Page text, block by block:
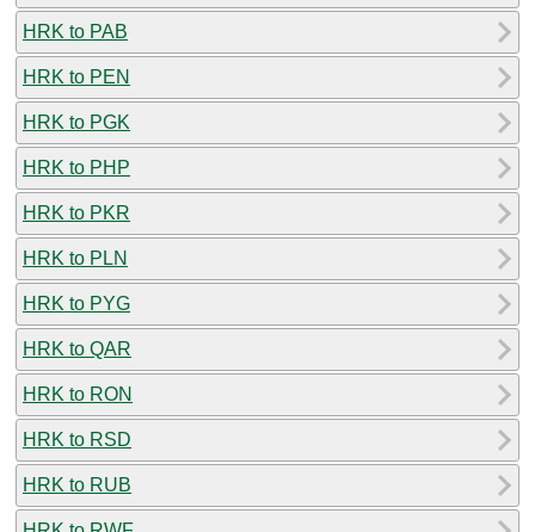
HRK to PAB
HRK to PEN
HRK to PGK
HRK to PHP
HRK to PKR
HRK to PLN
HRK to PYG
HRK to QAR
HRK to RON
HRK to RSD
HRK to RUB